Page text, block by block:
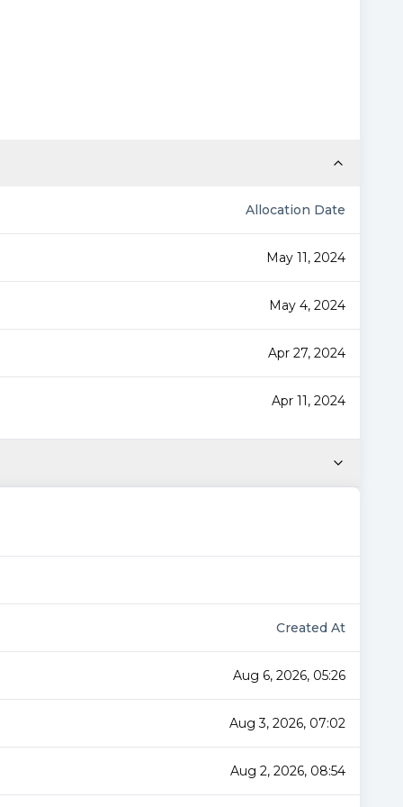
Allocation Date
May 11, 2024
May 4, 2024
Apr 27, 2024
Apr 11, 2024
Created At
Aug 6, 2026, 05:26
Aug 3, 2026, 07:02
Aug 2, 2026, 08:54